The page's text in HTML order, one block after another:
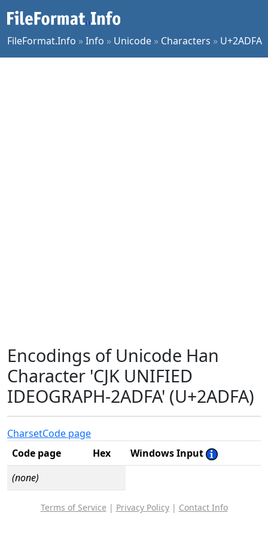
FileFormat.Info »Info » Unicode » Characters » U+2ADFA
Encodings of Unicode Han
Character 'CJK UNIFIED
IDEOGRAPH-2ADFA' (U+2ADFA)
CharsetCode page
Code page
Hex
Windows Input
(none)
Terms of Service | Privacy Policy| Contact Info